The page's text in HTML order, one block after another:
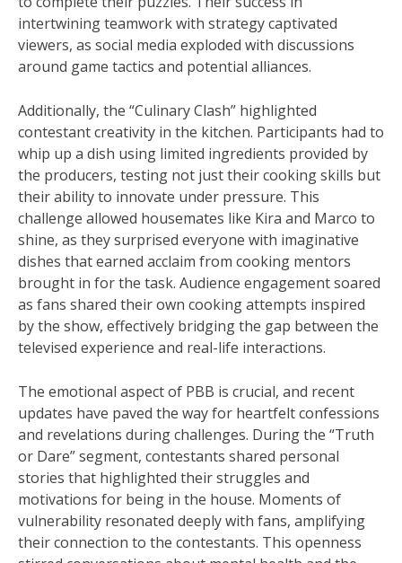
intertwining teamwork with strategy captivated
viewers, as social media exploded with discussions
around game tactics and potential alliances.
Additionally, the “Culinary Clash” highlighted
contestant creativity in the kitchen. Participants had to
whip up a dish using limited ingredients provided by
the producers, testing not just their cooking skills but
their ability to innovate under pressure. This
challenge allowed housemates like Kira and Marco to
shine, as they surprised everyone with imaginative
dishes that earned acclaim from cooking mentors
brought in for the task. Audience engagement soared
as fans shared their own cooking attempts inspired
by the show, effectively bridging the gap between the
televised experience and real-life interactions.
The emotional aspect of PBB is crucial, and recent
updates have paved the way for heartfelt confessions
and revelations during challenges. During the “Truth
or Dare” segment, contestants shared personal
stories that highlighted their struggles and
motivations for being in the house. Moments of
vulnerability resonated deeply with fans, amplifying
their connection to the contestants. This openness